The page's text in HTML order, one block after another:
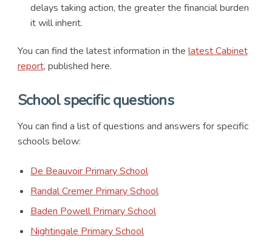
delays taking action, the greater the financial burden
it will inherit.
You can find the latest information in thelatest Cabinet
report, published here.
School specific questions
You can find a list of questions and answers for specific
schools below:
De Beauvoir Primary School
Randal Cremer Primary School
Baden Powell Primary School
Nightingale Primary School